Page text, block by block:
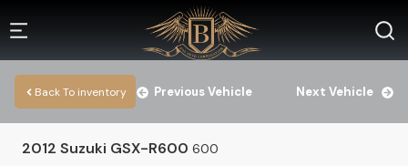
Back To inventory Previous Vehicle Next Vehicle
2012 Suzuki GSX-R600 600